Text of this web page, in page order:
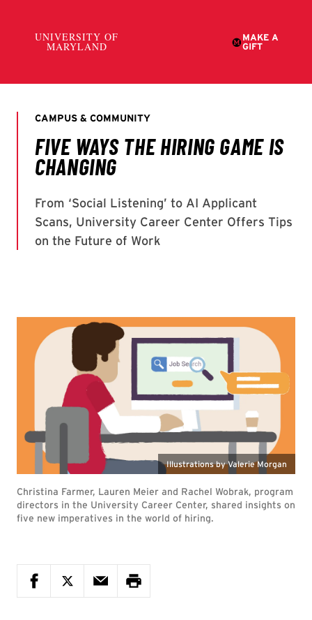
Illustrations by Valerie Morgan
Christina Farmer, Lauren Meier and Rachel Wobrak, program
directors in the University Career Center, shared insights on
five new imperatives in the world of hiring.